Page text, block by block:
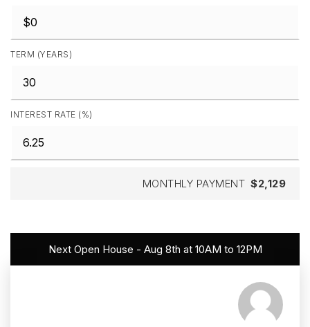
TERM (YEARS)
INTEREST RATE (%)
MONTHLY PAYMENT $2,129
Next Open House - Aug 8th at 10AM to 12PM